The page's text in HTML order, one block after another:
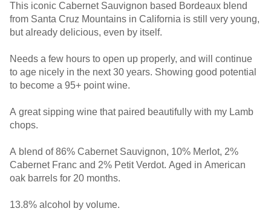
This iconic Cabernet Sauvignon based Bordeaux blend
from Santa Cruz Mountains in California is still very young,
but already delicious, even by itself.
Needs a few hours to open up properly, and will continue
to age nicely in the next 30 years. Showing good potential
to become a 95+ point wine.
A great sipping wine that paired beautifully with my Lamb
chops.
A blend of 86% Cabernet Sauvignon, 10% Merlot, 2%
Cabernet Franc and 2% Petit Verdot. Aged in American
oak barrels for 20 months.
13.8% alcohol by volume.